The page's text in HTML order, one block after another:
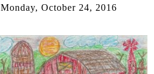
Monday, October 24, 2016